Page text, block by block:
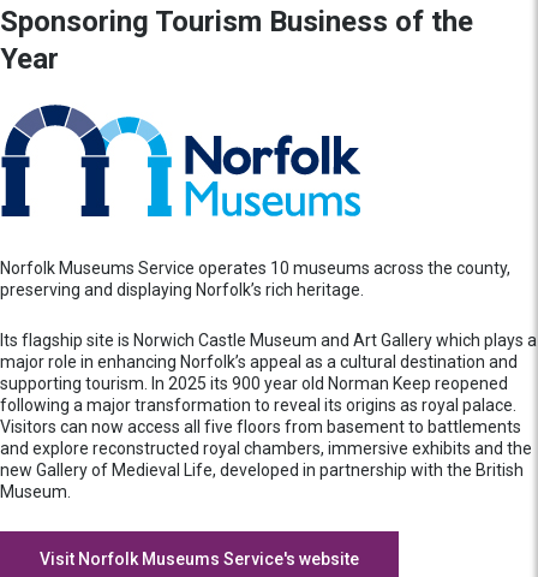
Sponsoring Tourism Business of the
Year
Norfolk Museums Service operates 10 museums across the county,
preserving and displaying Norfolk’s rich heritage.
Its flagship site is Norwich Castle Museum and Art Gallery which plays a
major role in enhancing Norfolk’s appeal as a cultural destination and
supporting tourism. In 2025 its 900 year old Norman Keep reopened
following a major transformation to reveal its origins as royal palace.
Visitors can now access all five floors from basement to battlements
and explore reconstructed royal chambers, immersive exhibits and the
new Gallery of Medieval Life, developed in partnership with the British
Museum.
Visit Norfolk Museums Service's website